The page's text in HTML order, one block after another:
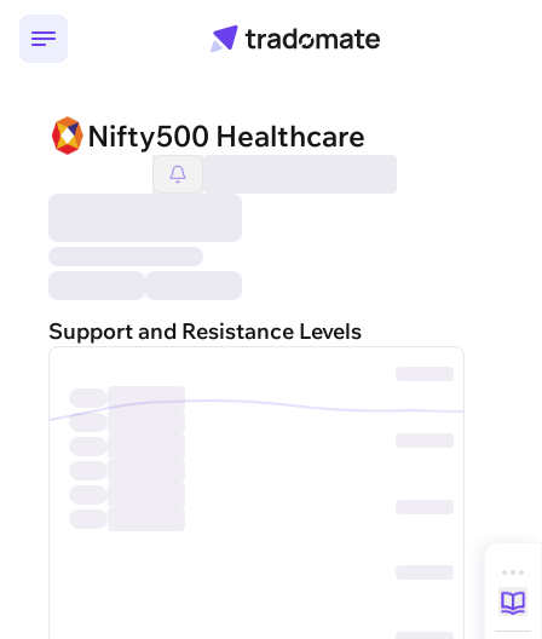
Nifty500 Healthcare
Support and Resistance Levels